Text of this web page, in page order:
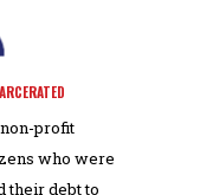
profit
who were
their debt to